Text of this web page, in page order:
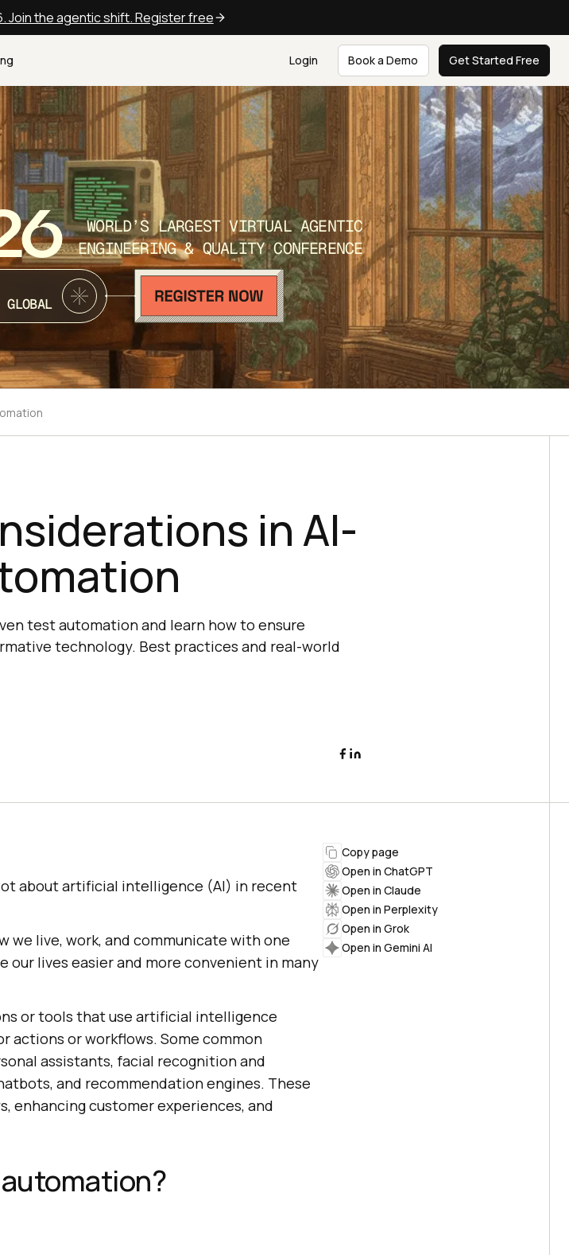
Join the agentic shift. Register free
Login Book a Demo Get Started Free
WORLD’S LARGEST VIRTUAL AGENTIC
ENGINEERING & QUALITY CONFERENCE
in AI-
test automation and learn how to ensure
technology. Best practices and real-world
about artificial intelligence (AI) in recent
live, work, and communicate with one
our lives easier and more convenient in many
or tools that use artificial intelligence
actions or workflows. Some common
assistants, facial recognition and
and recommendation engines. These
enhancing customer experiences, and
Copy page
Open in ChatGPT
Open in Claude
Open in Perplexity
Open in Grok
Open in Gemini AI